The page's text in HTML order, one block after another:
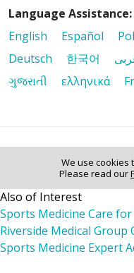
We use cookies
Please read our
Language Assistance:
English
Español
Deutsch
한국어
ગુજરાતી
ελληνικά
© 2026 Riverside
Also of Interest
Sports Medicine Care
Riverside Medical Group
Sports Medicine Expert